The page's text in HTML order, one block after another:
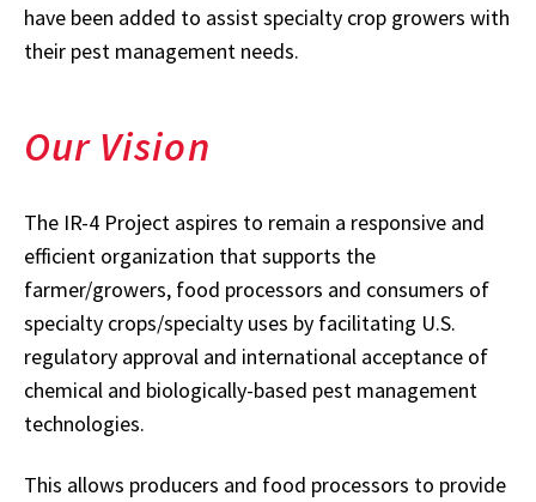
have been added to assist specialty crop growers with
their pest management needs.
Our Vision
The IR-4 Project aspires to remain a responsive and
efficient organization that supports the
farmer/growers, food processors and consumers of
specialty crops/specialty uses by facilitating U.S.
regulatory approval and international acceptance of
chemical and biologically-based pest management
technologies.
This allows producers and food processors to provide